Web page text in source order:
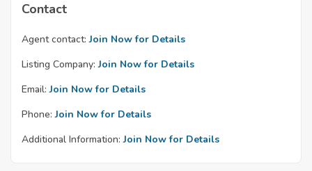
Contact
Agent contact: Join Now for Details
Listing Company: Join Now for Details
Email: Join Now for Details
Phone: Join Now for Details
Additional Information: Join Now for Details